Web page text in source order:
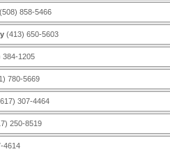
(508) 858-5466
(413) 650-5603
384-1205
780-5669
307-4464
250-8519
4614